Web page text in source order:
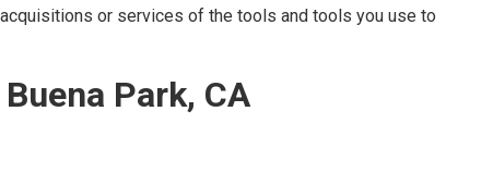
or services of the tools and tools you use to
Park, CA